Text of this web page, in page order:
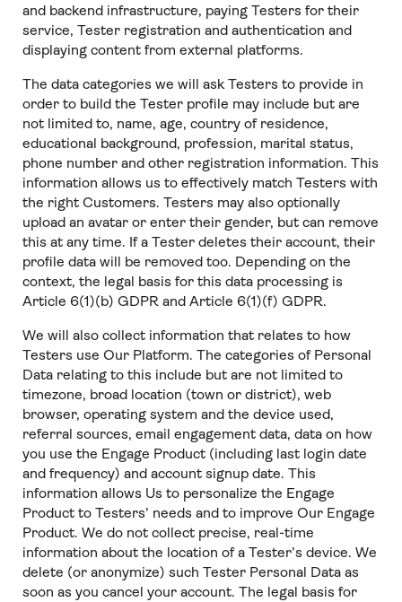
and backend infrastructure, paying Testers for their
service, Tester registration and authentication and
displaying content from external platforms.
The data categories we will ask Testers to provide in
order to build the Tester profile may include but are
not limited to, name, age, country of residence,
educational background, profession, marital status,
phone number and other registration information. This
information allows us to effectively match Testers with
the right Customers. Testers may also optionally
upload an avatar or enter their gender, but can remove
this at any time. If a Tester deletes their account, their
profile data will be removed too. Depending on the
context, the legal basis for this data processing is
Article 6(1)(b) GDPR and Article 6(1)(f) GDPR.
We will also collect information that relates to how
Testers use Our Platform. The categories of Personal
Data relating to this include but are not limited to
timezone, broad location (town or district), web
browser, operating system and the device used,
referral sources, email engagement data, data on how
you use the Engage Product (including last login date
and frequency) and account signup date. This
information allows Us to personalize the Engage
Product to Testers’ needs and to improve Our Engage
Product. We do not collect precise, real-time
information about the location of a Tester’s device. We
delete (or anonymize) such Tester Personal Data as
soon as you cancel your account. The legal basis for